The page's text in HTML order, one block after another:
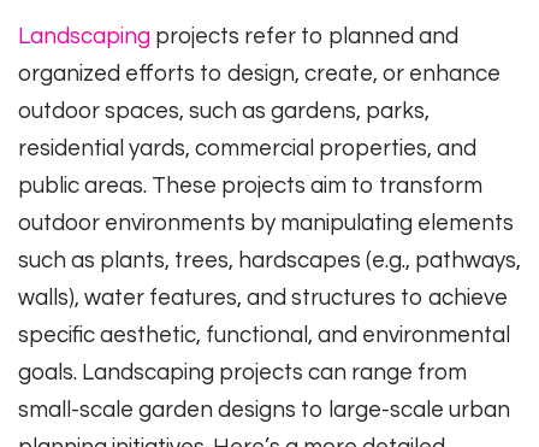
Landscaping projects refer to planned and
organized efforts to design, create, or enhance
outdoor spaces, such as gardens, parks,
residential yards, commercial properties, and
public areas. These projects aim to transform
outdoor environments by manipulating elements
such as plants, trees, hardscapes (e.g., pathways,
walls), water features, and structures to achieve
specific aesthetic, functional, and environmental
goals. Landscaping projects can range from
small-scale garden designs to large-scale urban